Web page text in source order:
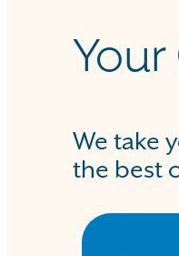
Your
We take
the best